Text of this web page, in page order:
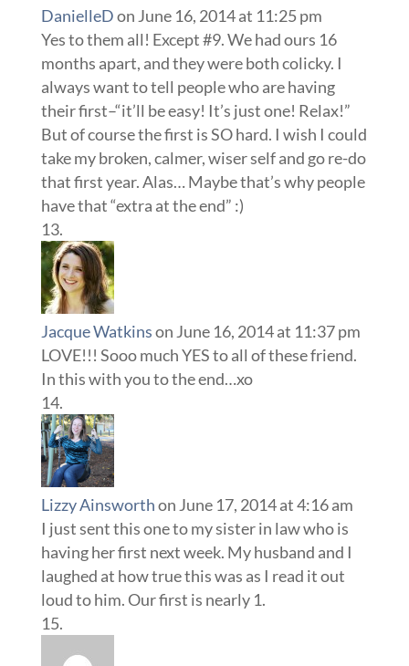
DanielleDon June 16, 2014 at 11:25 pm
Yes to them all! Except #9. We had ours 16
months apart, and they were both colicky. I
always want to tell people who are having
their first–“it’ll be easy! It’s just one! Relax!”
But of course the first is SO hard. I wish I could
take my broken, calmer, wiser self and go re-do
that first year. Alas… Maybe that’s why people
have that “extra at the end” :)
Jacque Watkinson June 16, 2014 at 11:37 pm
LOVE!!! Sooo much YES to all of these friend.
In this with you to the end…xo
Lizzy Ainsworthon June 17, 2014 at 4:16 am
I just sent this one to my sister in law who is
having her first next week. My husband and I
laughed at how true this was as I read it out
loud to him. Our first is nearly 1.